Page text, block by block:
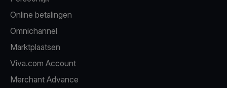
Online betalingen
Omnichannel
Marktplaatsen
Viva.com Account
Merchant Advance